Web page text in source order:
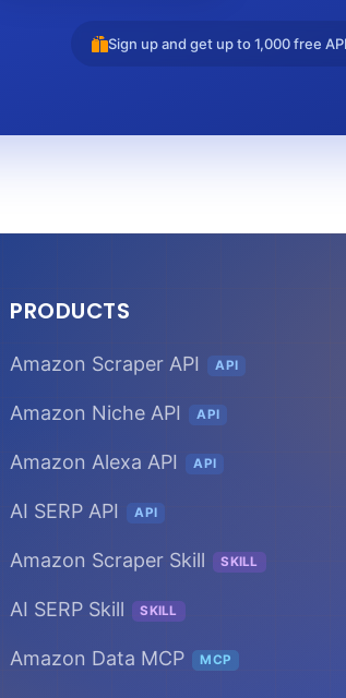
Sign up and get up to 1,000 free
PRODUCTS
Amazon Scraper API API
Amazon Niche API API
Amazon Alexa API API
AI SERP API API
Amazon Scraper Skill SKILL
AI SERP Skill SKILL
Amazon Data MCP MCP